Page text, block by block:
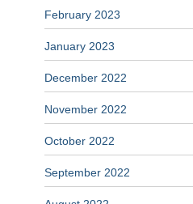
February 2023
January 2023
December 2022
November 2022
October 2022
September 2022